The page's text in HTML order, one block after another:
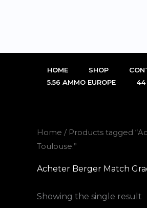
HOME SHOP
5.56 AMMO EUROPE
44
Home / Products tagged
Toulouse.”
Acheter Berger Match
Showing the single result